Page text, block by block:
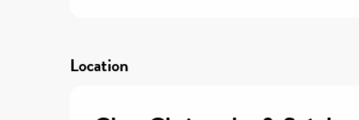
Location